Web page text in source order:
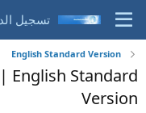
English Standard Version
English Standard
Version